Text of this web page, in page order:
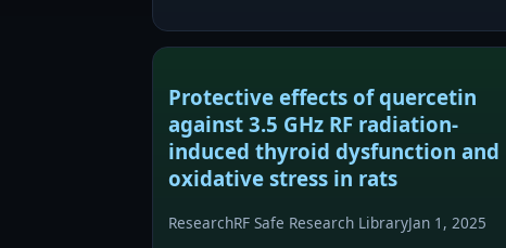
intensify oxidative stress, apoptosis, and
Protective effects of quercetin
against 3.5 GHz RF radiation-
induced thyroid dysfunction and
oxidative stress in rats
ResearchRF Safe Research LibraryJan 1, 2025